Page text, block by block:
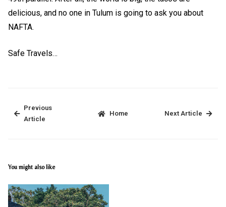
delicious, and no one in Tulum is going to ask you about
NAFTA.
Safe Travels…
Previous
Article
Home Next Article
You might also like